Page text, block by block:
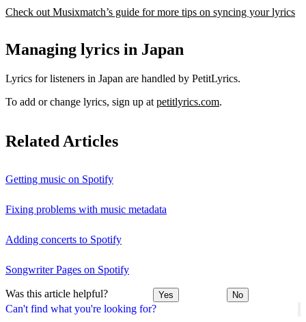
Can't find what you're looking for?
Check out Musixmatch’s guide for more tips on syncing your lyrics
Managing lyrics in Japan
Lyrics for listeners in Japan are handled by PetitLyrics.
To add or change lyrics, sign up at petitlyrics.com.
Related Articles
Getting music on Spotify
Fixing problems with music metadata
Adding concerts to Spotify
Songwriter Pages on Spotify
Was this article helpful? Yes No